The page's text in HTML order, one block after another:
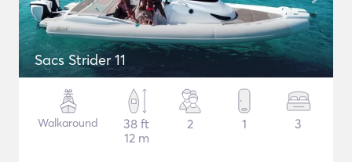
Sacs Strider 11
Walkaround
38 ft
12 m
2 1 3